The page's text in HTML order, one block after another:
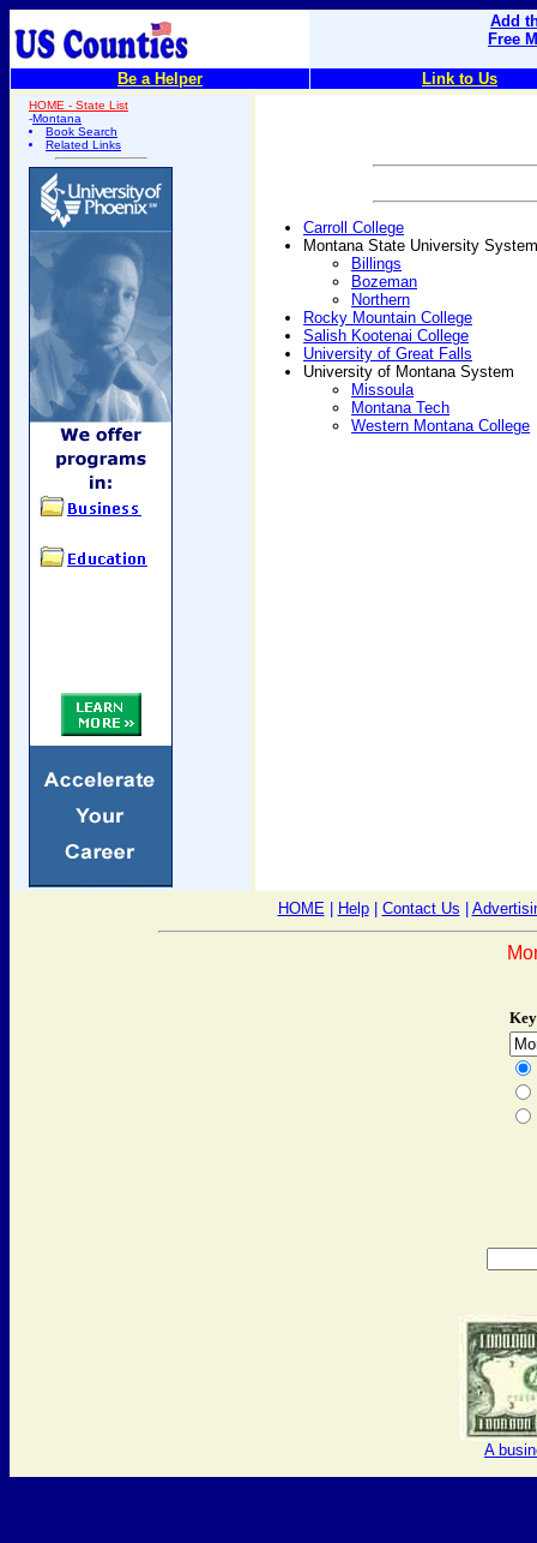
Add
Free
Be a Helper Link to Us
HOME - State List
-Montana
Book Search
Related Links
Carroll College
Montana State University System
Billings
Bozeman
Northern
Rocky Mountain College
Salish Kootenai College
University of Great Falls
University of Montana System
Missoula
Montana Tech
Western Montana College
HOME| Help| Contact Us
A